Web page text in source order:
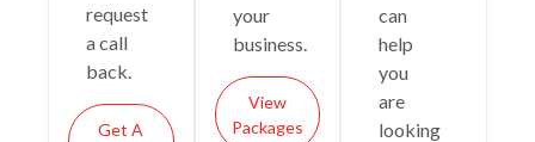
request
a call
back.
Get A
your
business.
View
Packages
can
help
you
are
looking